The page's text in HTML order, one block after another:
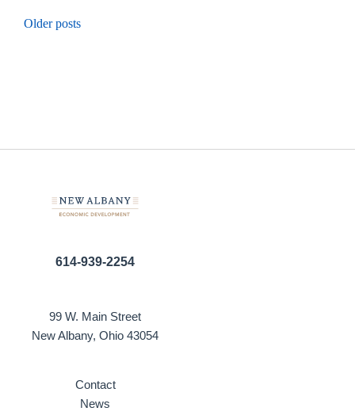
Posts
Older posts
614-939-2254
99 W. Main Street
New Albany, Ohio 43054
Contact
News